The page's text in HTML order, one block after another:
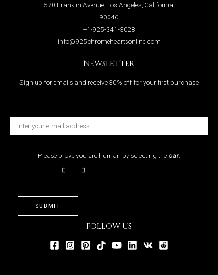
570 Franklin Avenue, Los Angeles, California,
90046
+1-925-341-3028
info@925chromeheartsonline.com
NEWSLETTER
Sign up for emails and receive 30% off for your first purchase
Please prove you are human by selecting the car:
SUBMIT
FOLLOW US